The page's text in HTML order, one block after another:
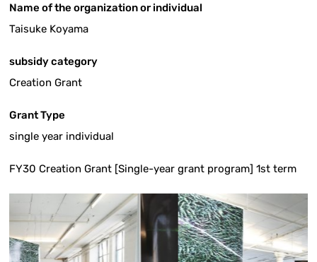
Name of the organization or individual
Taisuke Koyama
subsidy category
Creation Grant
Grant Type
single year individual
FY30 Creation Grant [Single-year grant program] 1st term